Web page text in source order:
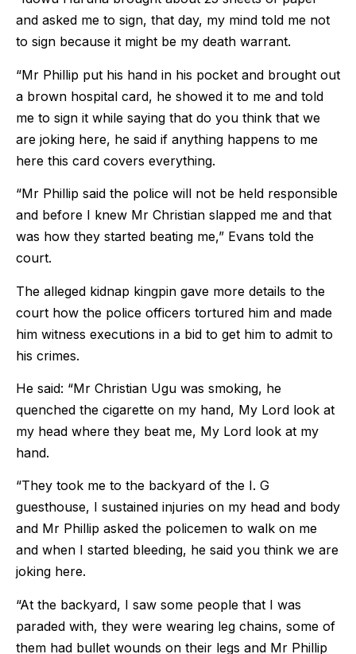
and asked me to sign, that day, my mind told me not
to sign because it might be my death warrant.
“Mr Phillip put his hand in his pocket and brought out
a brown hospital card, he showed it to me and told
me to sign it while saying that do you think that we
are joking here, he said if anything happens to me
here this card covers everything.
“Mr Phillip said the police will not be held responsible
and before I knew Mr Christian slapped me and that
was how they started beating me,” Evans told the
court.
The alleged kidnap kingpin gave more details to the
court how the police officers tortured him and made
him witness executions in a bid to get him to admit to
his crimes.
He said: “Mr Christian Ugu was smoking, he
quenched the cigarette on my hand, My Lord look at
my head where they beat me, My Lord look at my
hand.
“They took me to the backyard of the I. G
guesthouse, I sustained injuries on my head and body
and Mr Phillip asked the policemen to walk on me
and when I started bleeding, he said you think we are
joking here.
“At the backyard, I saw some people that I was
paraded with, they were wearing leg chains, some of
them had bullet wounds on their legs and Mr Phillip